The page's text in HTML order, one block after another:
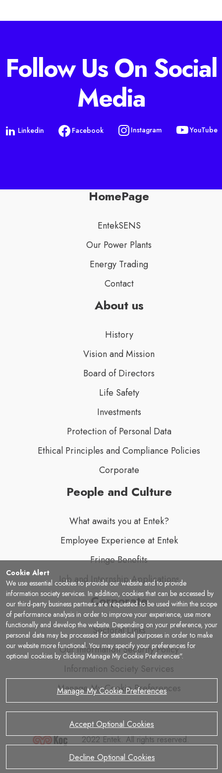
Follow Us On Social
Media
Linkedin Facebook Instagram YouTube
HomePage
EntekSENS
Our Power Plants
Energy Trading
Contact
About us
History
Vision and Mission
Board of Directors
Life Safety
Investments
Protection of Personal Data
Ethical Principles and Compliance Policies
Corporate
People and Culture
What awaits you at Entek?
Employee Experience at Entek
Fringe Benefits
Job and Internship Applications
Corporate
Sectoral Links
Our Information Security Policy
Information Society Services
Manage My Cookie Preferences
2022 Entek. All rights reserved.
Cookie Alert
We use essential cookies to provide our website and to provide
information society services. In addition, cookies that can be accessed by
our third-party business partners are requested to be used within the scope
of performance analysis in order to improve your experience, use more
functionally and develop the website. Depending on your preference, your
personal data may be processed for statistical purposes in order to make
our website more functional. You may specify your preferences for
optional cookies by clicking Manage My Cookie Preferences".
Manage My Cookie Preferences
Accept Optional Cookies
Decline Optional Cookies